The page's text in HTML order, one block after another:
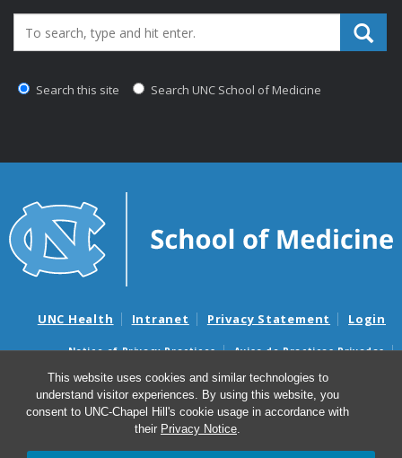
This website uses cookies and similar technologies to
understand visitor experiences. By using this website, you
consent to UNC-Chapel Hill's cookie usage in accordance with
their Privacy Notice.
Search_for:
Search this site Search UNC School of Medicine
UNC Health Intranet Privacy Statement Login
Notice of Privacy Practices
Aviso de Practicas Privadas
Nondiscrimination Notice
Aviso de no Discriminacion
Surprise Billing and Good Faith Estimate Notices
Avisos de facturas médicas sorpresas y avisos de presupuestos de